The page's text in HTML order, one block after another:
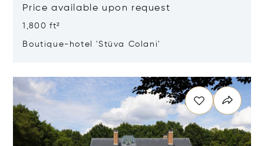
Price available upon request
1,800 ft²
Boutique-hotel 'Stüva Colani'